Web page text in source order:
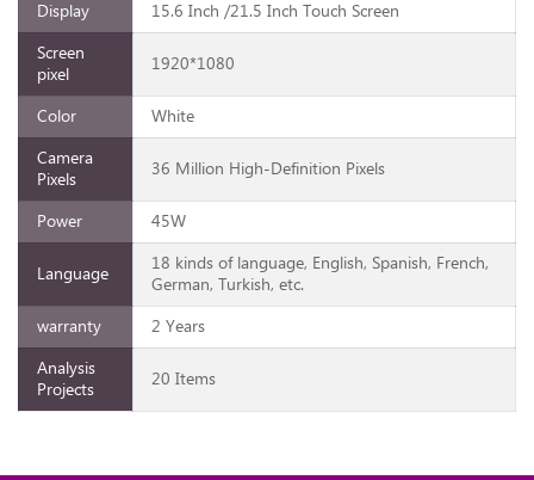
Display
15.6 Inch /21.5 Inch Touch Screen
Screen
pixel
1920*1080
Color
White
Camera
Pixels
36 Million High-Definition Pixels
Power 45W
Language
18 kinds of language, English, Spanish, French,
German, Turkish, etc.
warranty
2 Years
Analysis
Projects
20 Items